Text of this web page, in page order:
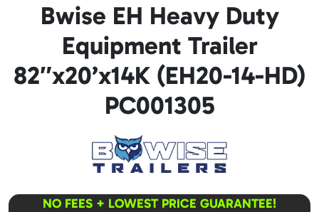
Bwise EH Heavy Duty
Equipment Trailer
82″x20’x14K (EH20-14-HD)
PC001305
NO FEES + LOWEST PRICE GUARANTEE!